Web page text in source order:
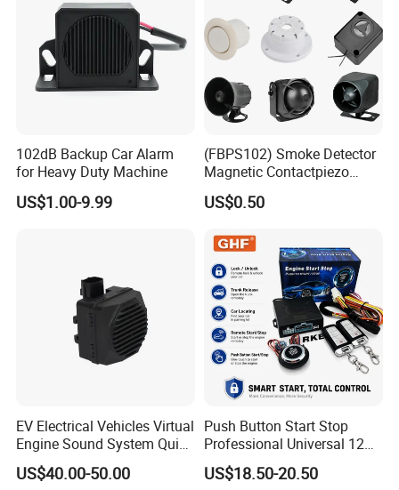
APP starter for car cooling or warm-up
Engine start and stop by APP Icon
Engine start and stop by smart key
Function 6
ACC-ON/OFF circuit protection
Function 7
GPS tracker by app
102dB Backup Car Alarm
for Heavy Duty Machine
US$1.00-9.99
(FBPS102) Smoke Detector
Magnetic Contactpiezo
Siren
US$0.50
EV Electrical Vehicles Virtual
Engine Sound System Quiet
Vehicle Sound Module
Acoustic Vehicle Alerting
US$40.00-50.00
Push Button Start Stop
Professional Universal 12V
Auto Security Lock Unlock
Anti-Theft Car Alarm
US$18.50-20.50